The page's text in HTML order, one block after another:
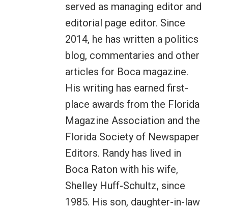
served as managing editor and
editorial page editor. Since
2014, he has written a politics
blog, commentaries and other
articles for Boca magazine.
His writing has earned first-
place awards from the Florida
Magazine Association and the
Florida Society of Newspaper
Editors. Randy has lived in
Boca Raton with his wife,
Shelley Huff-Schultz, since
1985. His son, daughter-in-law